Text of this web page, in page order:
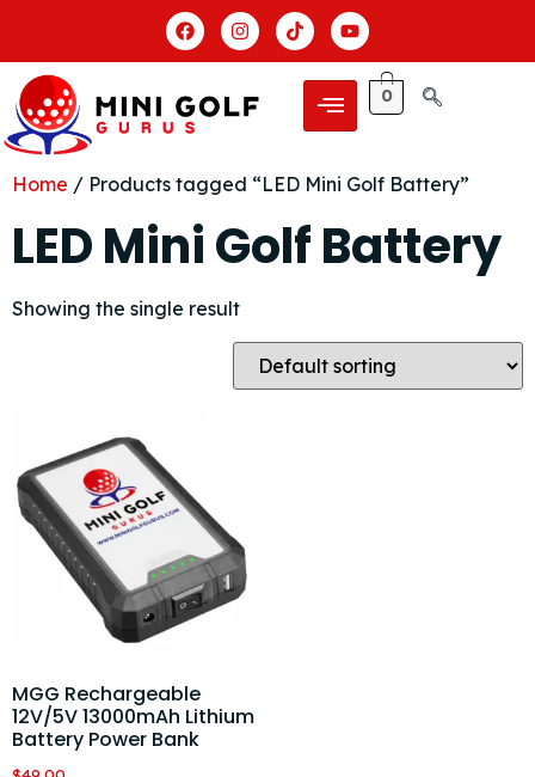
0
Home / Products tagged “LED Mini Golf Battery”
LED Mini Golf Battery
Showing the single result
MGG Rechargeable
12V/5V 13000mAh Lithium
Battery Power Bank